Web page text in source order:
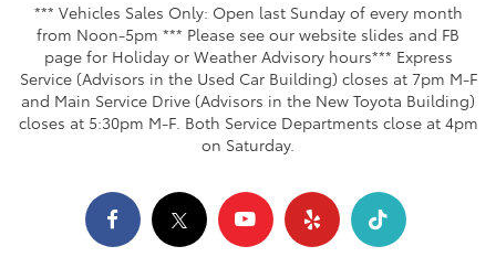
*** Vehicles Sales Only: Open last Sunday of every month
from Noon-5pm *** Please see our website slides and FB
page for Holiday or Weather Advisory hours*** Express
Service (Advisors in the Used Car Building) closes at 7pm M-F
and Main Service Drive (Advisors in the New Toyota Building)
closes at 5:30pm M-F. Both Service Departments close at 4pm
on Saturday.